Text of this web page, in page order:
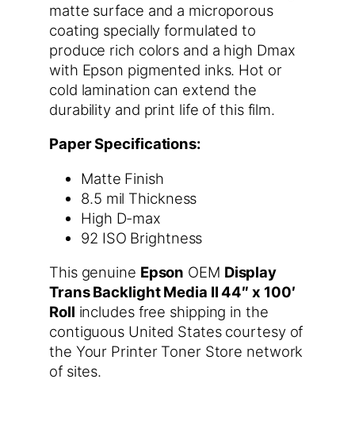
matte surface and a microporous
coating specially formulated to
produce rich colors and a high Dmax
with Epson pigmented inks. Hot or
cold lamination can extend the
durability and print life of this film.
Paper Specifications:
Matte Finish
8.5 mil Thickness
High D-max
92 ISO Brightness
This genuine Epson OEM Display
Trans Backlight Media II 44″ x 100′
Roll includes free shipping in the
contiguous United States courtesy of
the Your Printer Toner Store network
of sites.